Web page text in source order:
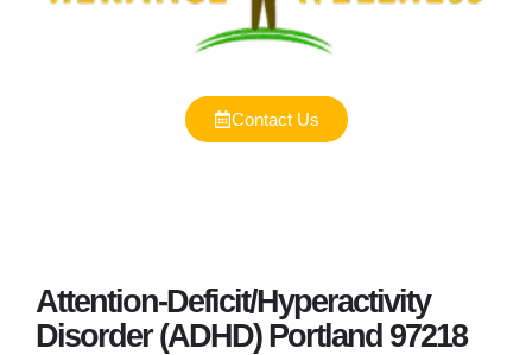
Contact Us
Attention-Deficit/Hyperactivity
Disorder (ADHD) Portland 97218